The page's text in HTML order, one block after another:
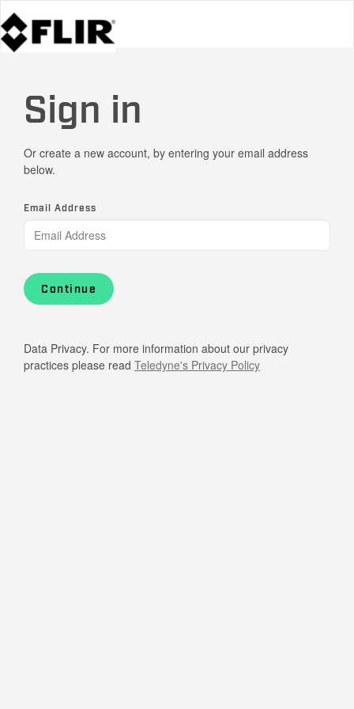
Sign in
Or create a new account, by entering your email address
below.
Email Address
Continue
Data Privacy. For more information about our privacy
practices please read Teledyne's Privacy Policy